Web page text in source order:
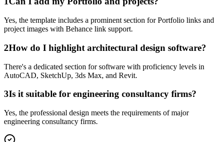
Yes, the template includes a prominent section for Portfolio links and
project images with Behance link support.
2How do I highlight architectural design software?
There's a dedicated section for software with proficiency levels in
AutoCAD, SketchUp, 3ds Max, and Revit.
3Is it suitable for engineering consultancy firms?
Yes, the professional design meets the requirements of major
engineering consultancy firms.